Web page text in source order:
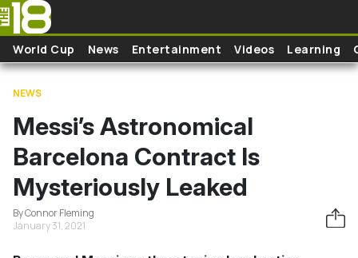
Skip to main content
World Cup News Entertainment Videos Learning
NEWS
Messi’s Astronomical
Barcelona Contract Is
Mysteriously Leaked
By Connor Fleming
January 31, 2021